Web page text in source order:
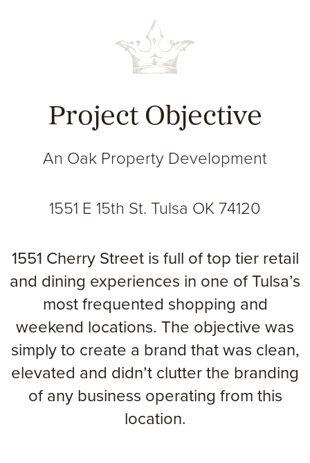
Project Objective
An Oak Property Development
1551 E 15th St. Tulsa OK 74120
1551 Cherry Street is full of top tier retail
and dining experiences in one of Tulsa’s
most frequented shopping and
weekend locations. The objective was
simply to create a brand that was clean,
elevated and didn’t clutter the branding
of any business operating from this
location.